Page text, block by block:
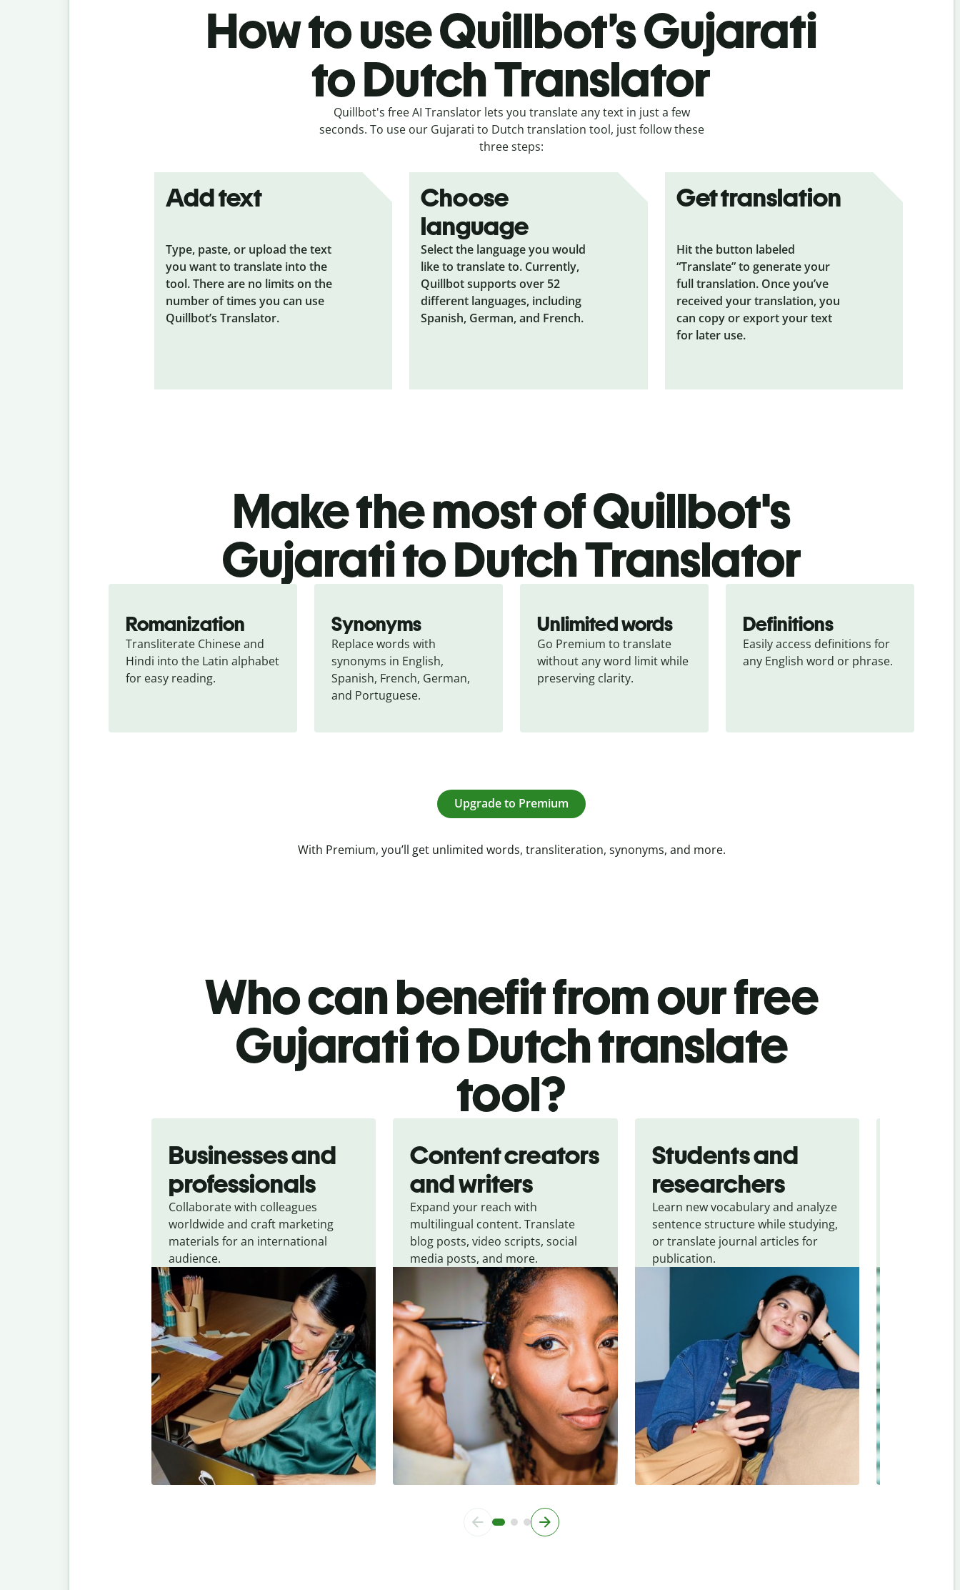
How to use Quillbot’s Gujarati
to Dutch Translator
Quillbot's free AI Translator lets you translate any text in just a few
seconds. To use our Gujarati to Dutch translation tool, just follow these
three steps:
Add text
Type, paste, or upload the text
you want to translate into the
tool. There are no limits on the
number of times you can use
Quillbot’s Translator.
Choose
language
Select the language you would
like to translate to. Currently,
Quillbot supports over 52
different languages, including
Spanish, German, and French.
Get translation
Hit the button labeled
“Translate” to generate your
full translation. Once you’ve
received your translation, you
can copy or export your text
for later use.
Make the most of Quillbot's
Gujarati to Dutch Translator
Romanization
Transliterate Chinese and
Hindi into the Latin alphabet
for easy reading.
Synonyms
Replace words with
synonyms in English,
Spanish, French, German,
and Portuguese.
Unlimited words
Go Premium to translate
without any word limit while
preserving clarity.
Definitions
Easily access definitions for
any English word or phrase.
Upgrade to Premium
With Premium, you’ll get unlimited words, transliteration, synonyms, and more.
Who can benefit from our free
Gujarati to Dutch translate
tool?
Businesses and
professionals
Collaborate with colleagues
worldwide and craft marketing
materials for an international
audience.
Content creators
and writers
Expand your reach with
multilingual content. Translate
blog posts, video scripts, social
media posts, and more.
Students and
researchers
Learn new vocabulary and analyze
sentence structure while studying,
or translate journal articles for
publication.